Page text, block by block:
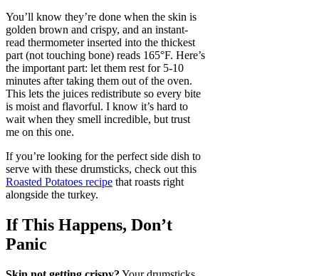
You’ll know they’re done when the skin is
golden brown and crispy, and an instant-
read thermometer inserted into the thickest
part (not touching bone) reads 165°F. Here’s
the important part: let them rest for 5-10
minutes after taking them out of the oven.
This lets the juices redistribute so every bite
is moist and flavorful. I know it’s hard to
wait when they smell incredible, but trust
me on this one.
If you’re looking for the perfect side dish to
serve with these drumsticks, check out this
Roasted Potatoes recipe that roasts right
alongside the turkey.
If This Happens, Don’t
Panic